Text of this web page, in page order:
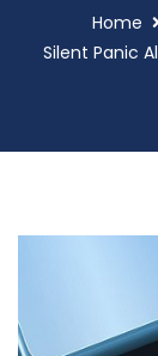
Home
Silent Panic